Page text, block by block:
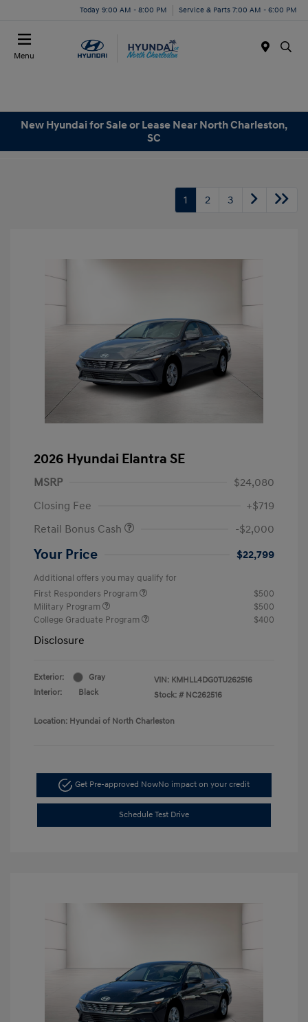
Today 9:00 AM - 8:00 PM Service & Parts 7:00 AM - 6:00 PM
Menu
New Hyundai for Sale or Lease Near North Charleston,
SC
1 2 3
2026 Hyundai Elantra SE
MSRP
$24,080
Closing Fee
+$719
Retail Bonus Cash
-$2,000
Your Price $22,799
Additional offers you may qualify for
First Responders Program
$500
Military Program
$500
College Graduate Program
$400
Disclosure
Exterior:
Gray
Interior:
Black
VIN: KMHLL4DG0TU262516
Stock: # NC262516
Location: Hyundai of North Charleston
Get Pre-approved NowNo impact on your credit
Schedule Test Drive